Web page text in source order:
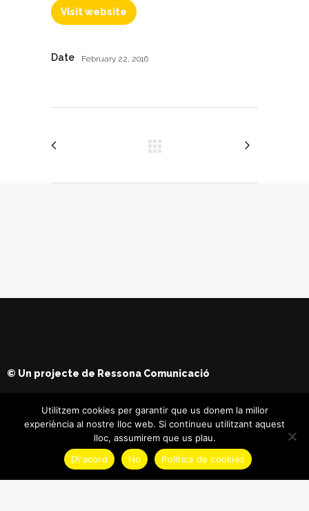
Visit website
Date February 22, 2016
© Un projecte de Ressona Comunicació
Utilitzem cookies per garantir que us donem la millor
experiència al nostre lloc web. Si continueu utilitzant aquest
lloc, assumirem que us plau.
D\'acord
No Política de cookies